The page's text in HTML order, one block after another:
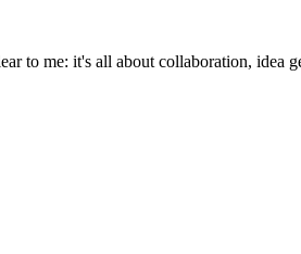
to me: it's all about collaboration, idea